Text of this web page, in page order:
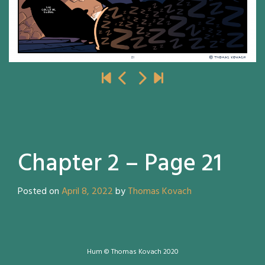
Chapter 2 – Page 21
Posted onApril 8, 2022byThomas Kovach
Hum © Thomas Kovach 2020